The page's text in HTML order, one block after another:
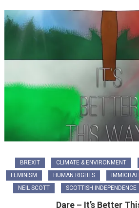
BREXIT CLIMATE & ENVIRONMENT
FEMINISM
HUMAN RIGHTS
NEIL SCOTT
SCOTTISH INDEPENDENCE
Dare – It’s Better